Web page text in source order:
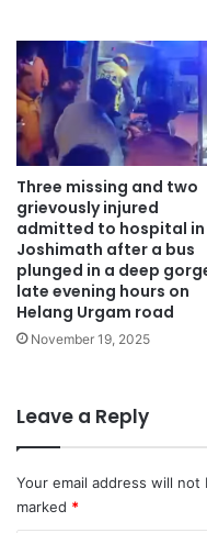
Three missing and two
grievously injured
admitted to hospital in
Joshimath after a bus
plunged in a deep
late evening hours on
Helang Urgam road
November 19, 2025
Leave a Reply
Your email address will not
marked *